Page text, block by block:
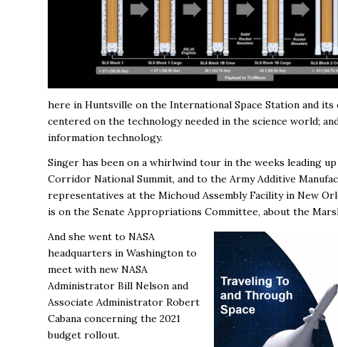
here in Huntsville on the International Space Station and
centered on the technology needed in the science world;
information technology.
Singer has been on a whirlwind tour in the weeks leading
Corridor National Summit, and to the Army Additive
representatives at the Michoud Assembly Facility in New
is on the Senate Appropriations Committee, about the
And she went to NASA
headquarters in Washington to
meet with new NASA
Administrator Bill Nelson and
Associate Administrator Robert
Cabana concerning the 2021
budget rollout.